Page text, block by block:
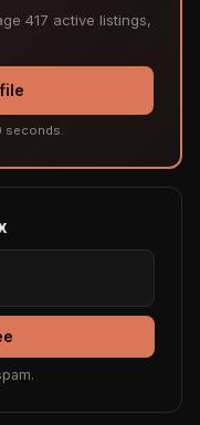
417 active listings,
seconds.